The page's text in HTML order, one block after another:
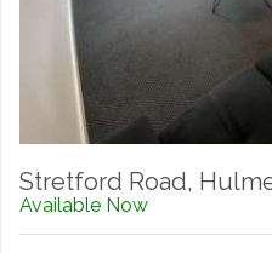
Stretford Road,
Available Now